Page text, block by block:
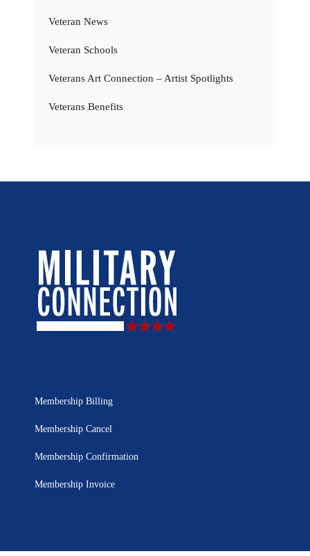
Veteran News
Veteran Schools
Veterans Art Connection – Artist Spotlights
Veterans Benefits
Membership Billing
Membership Cancel
Membership Confirmation
Membership Invoice